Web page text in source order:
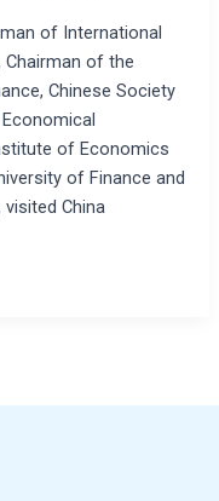
of International
Chairman of the
Chinese Society
of Economics
of Finance and
China